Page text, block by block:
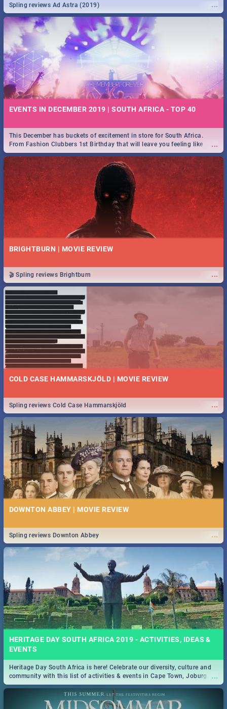
...
Spling reviews Ad Astra (2019)
EVENTS IN DECEMBER 2019 | SOUTH AFRICA - TOP 40
...
This December has buckets of excitement in store for South Africa.
From Fashion Clubbers 1st Birthday that will leave you feeling like
royalty to Durban's epic Rage Festival for one massive jol.
BRIGHTBURN | MOVIE REVIEW
...
🎬 Spling reviews Brightburn
COLD CASE HAMMARSKJÖLD | MOVIE REVIEW
...
Spling reviews Cold Case Hammarskjöld
DOWNTON ABBEY | MOVIE REVIEW
...
Spling reviews Downton Abbey
HERITAGE DAY SOUTH AFRICA 2019 - ACTIVITIES, IDEAS &
EVENTS
...
Heritage Day South Africa is here! Celebrate our diversity, culture and
community with this list of activities & events in Cape Town, Joburg,
Durban and Pretoria.